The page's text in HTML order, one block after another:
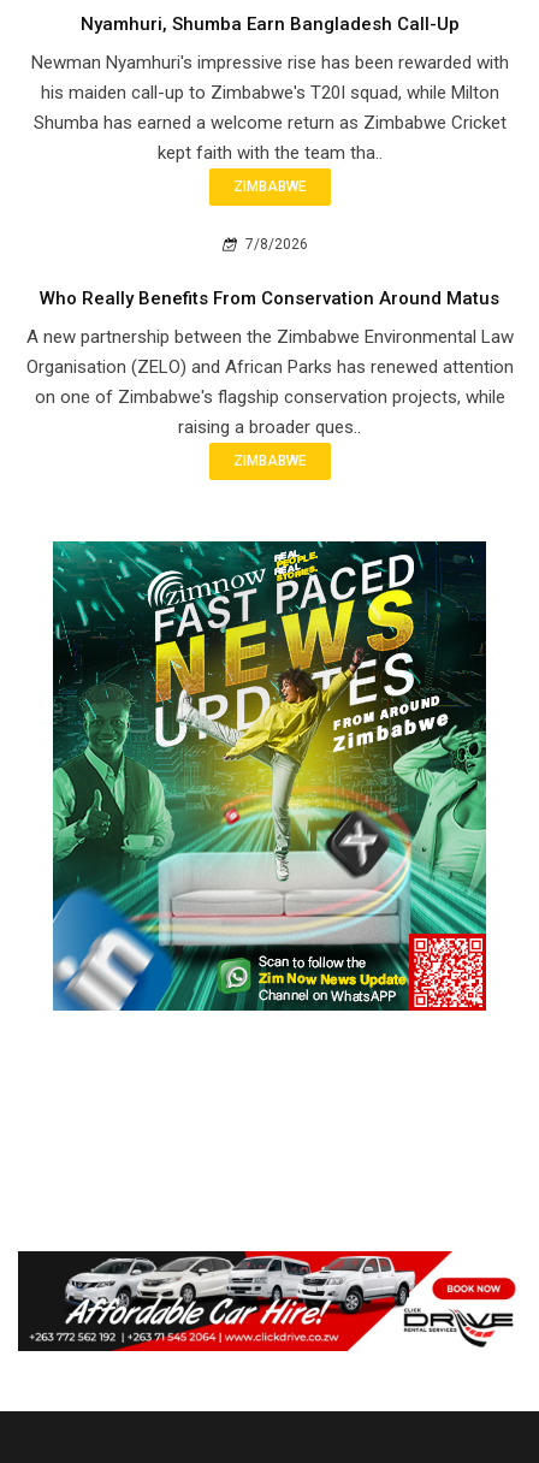
Nyamhuri, Shumba Earn Bangladesh Call-Up
Newman Nyamhuri's impressive rise has been rewarded with
his maiden call-up to Zimbabwe's T20I squad, while Milton
Shumba has earned a welcome return as Zimbabwe Cricket
kept faith with the team tha..
ZIMBABWE
7/8/2026
Who Really Benefits From Conservation Around Matus
A new partnership between the Zimbabwe Environmental Law
Organisation (ZELO) and African Parks has renewed attention
on one of Zimbabwe's flagship conservation projects, while
raising a broader ques..
ZIMBABWE